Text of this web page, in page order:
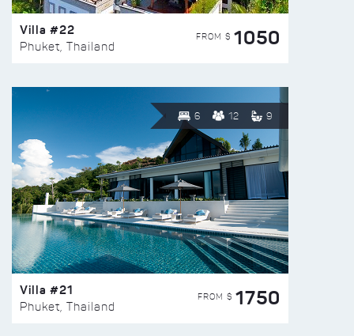
Villa #22
Phuket, Thailand
FROM $ 1050
6 12 9
Villa #21
Phuket, Thailand
FROM $ 1750